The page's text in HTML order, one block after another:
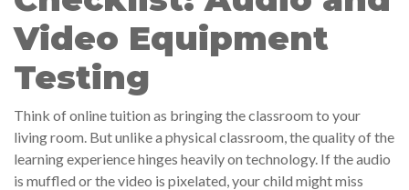
Video Equipment
Testing
Think of online tuition as bringing the classroom to your
living room. But unlike a physical classroom, the quality of the
learning experience hinges heavily on technology. If the audio
is muffled or the video is pixelated, your child might miss